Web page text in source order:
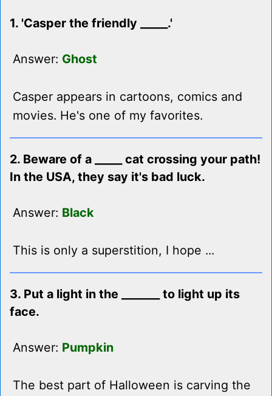
1. 'Casper the friendly _____.'
Answer: Ghost
Casper appears in cartoons, comics and
movies. He's one of my favorites.
2. Beware of a _____ cat crossing your path!
In the USA, they say it's bad luck.
Answer: Black
This is only a superstition, I hope ...
3. Put a light in the _______ to light up its
face.
Answer: Pumpkin
The best part of Halloween is carving the